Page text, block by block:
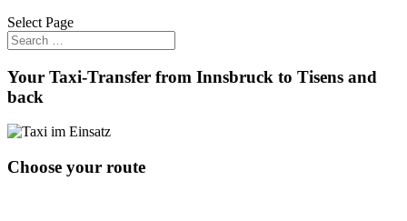
Select Page
Your Taxi-Transfer from Innsbruck to Tisens and
back
Choose your route